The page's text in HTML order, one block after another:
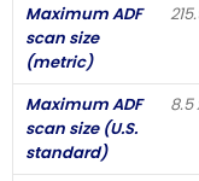
Maximum ADF
scan size
(metric)
Maximum ADF
scan size (U.S.
standard)
8.5